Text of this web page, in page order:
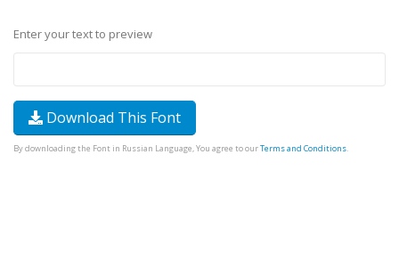
Enter your text to preview
Download This Font
By downloading the Font in Russian Language, You agree to ourTerms and Conditions.